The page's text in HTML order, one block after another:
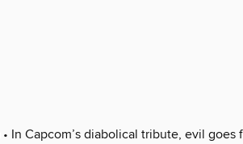
• In Capcom’s diabolical tribute, evil goes